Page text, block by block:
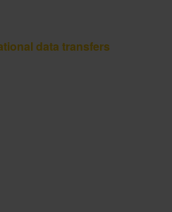
data transfers